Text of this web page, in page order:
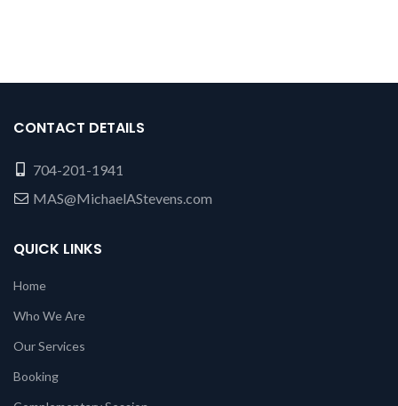
CONTACT DETAILS
704-201-1941
MAS@MichaelAStevens.com
QUICK LINKS
Home
Who We Are
Our Services
Booking